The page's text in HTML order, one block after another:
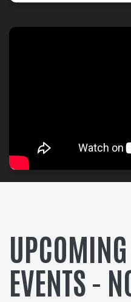
EVENTS -